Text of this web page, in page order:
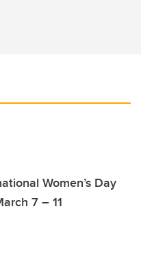
Women’s Day
7 – 11